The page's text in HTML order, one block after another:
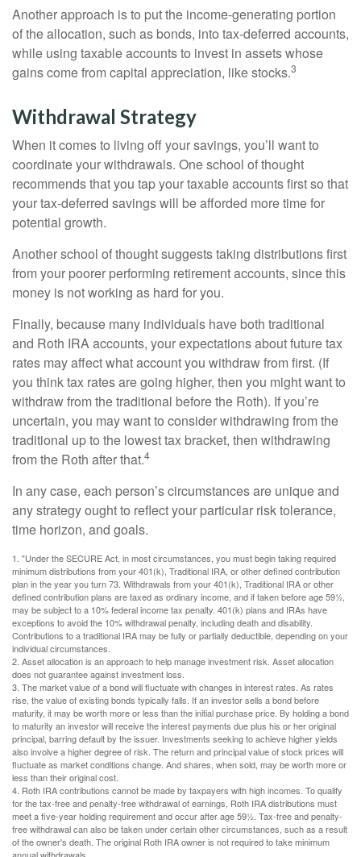
Another approach is to put the income-generating portion
of the allocation, such as bonds, into tax-deferred accounts,
while using taxable accounts to invest in assets whose
gains come from capital appreciation, like stocks.3
Withdrawal Strategy
When it comes to living off your savings, you’ll want to
coordinate your withdrawals. One school of thought
recommends that you tap your taxable accounts first so that
your tax-deferred savings will be afforded more time for
potential growth.
Another school of thought suggests taking distributions first
from your poorer performing retirement accounts, since this
money is not working as hard for you.
Finally, because many individuals have both traditional
and Roth IRA accounts, your expectations about future tax
rates may affect what account you withdraw from first. (If
you think tax rates are going higher, then you might want to
withdraw from the traditional before the Roth). If you’re
uncertain, you may want to consider withdrawing from the
traditional up to the lowest tax bracket, then withdrawing
from the Roth after that.4
In any case, each person’s circumstances are unique and
any strategy ought to reflect your particular risk tolerance,
time horizon, and goals.
1. "Under the SECURE Act, in most circumstances, you must begin taking required
minimum distributions from your 401(k), Traditional IRA, or other defined contribution
plan in the year you turn 73. Withdrawals from your 401(k), Traditional IRA or other
defined contribution plans are taxed as ordinary income, and if taken before age 59½,
may be subject to a 10% federal income tax penalty. 401(k) plans and IRAs have
exceptions to avoid the 10% withdrawal penalty, including death and disability.
Contributions to a traditional IRA may be fully or partially deductible, depending on your
individual circumstances.
2. Asset allocation is an approach to help manage investment risk. Asset allocation
does not guarantee against investment loss.
3. The market value of a bond will fluctuate with changes in interest rates. As rates
rise, the value of existing bonds typically falls. If an investor sells a bond before
maturity, it may be worth more or less than the initial purchase price. By holding a bond
to maturity an investor will receive the interest payments due plus his or her original
principal, barring default by the issuer. Investments seeking to achieve higher yields
also involve a higher degree of risk. The return and principal value of stock prices will
fluctuate as market conditions change. And shares, when sold, may be worth more or
less than their original cost.
4. Roth IRA contributions cannot be made by taxpayers with high incomes. To qualify
for the tax-free and penalty-free withdrawal of earnings, Roth IRA distributions must
meet a five-year holding requirement and occur after age 59½. Tax-free and penalty-
free withdrawal can also be taken under certain other circumstances, such as a result
of the owner's death. The original Roth IRA owner is not required to take minimum